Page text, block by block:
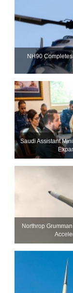
NH90
Saudi Assistant
Northrop